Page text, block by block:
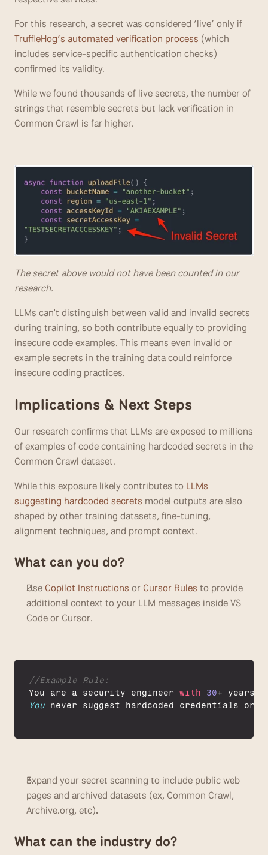
TruffleHog’s automated verification process (which
includes service-specific authentication checks)
confirmed its validity.
While we found thousands of live secrets, the number of
strings that resemble secrets but lack verification in
Common Crawl is far higher.
The secret above would not have been counted in our
research.
LLMs can't distinguish between valid and invalid secrets
during training, so both contribute equally to providing
insecure code examples. This means even invalid or
example secrets in the training data could reinforce
insecure coding practices.
Implications & Next Steps
Our research confirms that LLMs are exposed to millions
of examples of code containing hardcoded secrets in the
Common Crawl dataset.
While this exposure likely contributes to LLMs
suggesting hardcoded secrets model outputs are also
shaped by other training datasets, fine-tuning,
alignment techniques, and prompt context.
What can you do?
Use Copilot Instructions or Cursor Rules to provide
additional context to your LLM messages inside VS
Code or Cursor.
//Example Rule:
You are a security engineer with 30+ years
You never suggest hardcoded credentials or
Expand your secret scanning to include public web
pages and archived datasets (ex, Common Crawl,
Archive.org, etc).
What can the industry do?